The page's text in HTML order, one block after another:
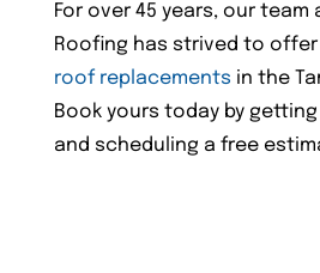
For over 45 years, our team
Roofing has strived to offer
roof replacements in the
Book yours today by
and scheduling a free